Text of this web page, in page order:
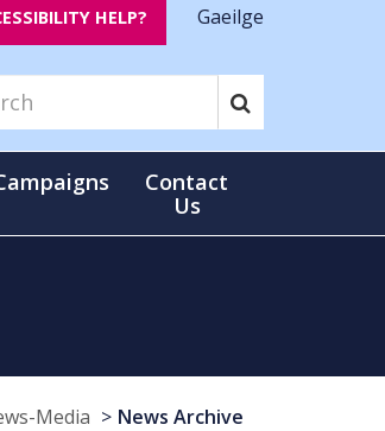
HELP? Gaeilge
Contact
Us
Media News Archive